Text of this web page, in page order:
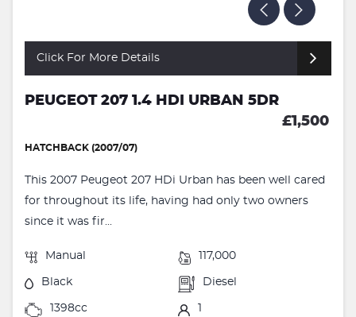
Click For More Details
PEUGEOT 207 1.4 HDI URBAN 5DR
£1,500
HATCHBACK (2007/07)
This 2007 Peugeot 207 HDi Urban has been well cared
for throughout its life, having had only two owners
since it was fir...
Manual 117,000
Black Diesel
1398cc